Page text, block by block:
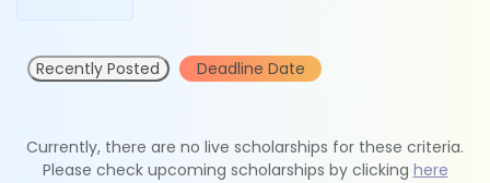
Recently Posted Deadline Date
Currently, there are no live scholarships for these criteria.
Please check upcoming scholarships by clicking here